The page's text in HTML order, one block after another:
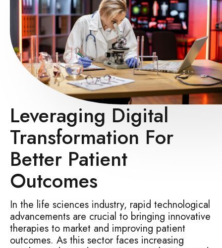
Leveraging Digital
Transformation For
Better Patient
Outcomes
In the life sciences industry, rapid technological
advancements are crucial to bringing innovative
therapies to market and improving patient
outcomes. As this sector faces increasing